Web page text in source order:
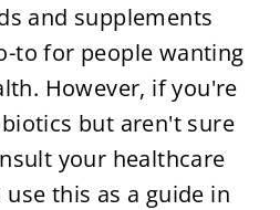
and supplements
to for people wanting
However, if you're
but aren't sure
your healthcare
this as a guide in